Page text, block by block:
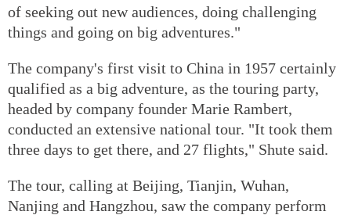
of seeking out new audiences, doing challenging
things and going on big adventures."
The company's first visit to China in 1957 certainly
qualified as a big adventure, as the touring party,
headed by company founder Marie Rambert,
conducted an extensive national tour. "It took them
three days to get there, and 27 flights," Shute said.
The tour, calling at Beijing, Tianjin, Wuhan,
Nanjing and Hangzhou, saw the company perform